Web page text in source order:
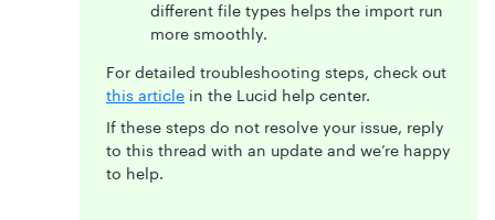
different file types helps the import run
more smoothly.
For detailed troubleshooting steps, check out
this article in the Lucid help center.
If these steps do not resolve your issue, reply
to this thread with an update and we’re happy
to help.